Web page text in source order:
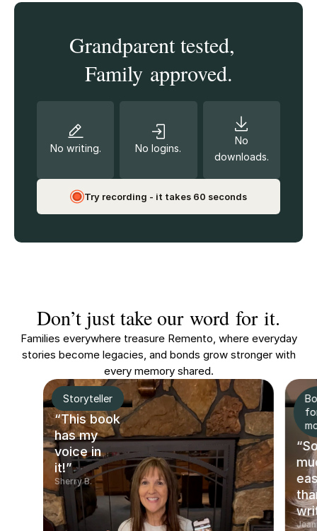
Grandparent tested,
Family approved.
No writing. No logins.
No
downloads.
Try recording - it takes 60 seconds
Don’t just take our word for it.
Families everywhere treasure Remento, where everyday
stories become legacies, and bonds grow stronger with
every memory shared.
Storyteller
“This book
has my
voice in
it!”
Sherry B.